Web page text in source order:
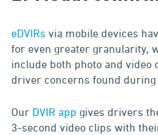
eDVIRs via mobile devices
for even greater granularity,
include both photo and
driver concerns found during
Our DVIR app gives drivers
3-second video clips with